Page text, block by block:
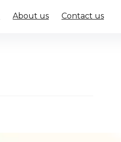
About us Contact us